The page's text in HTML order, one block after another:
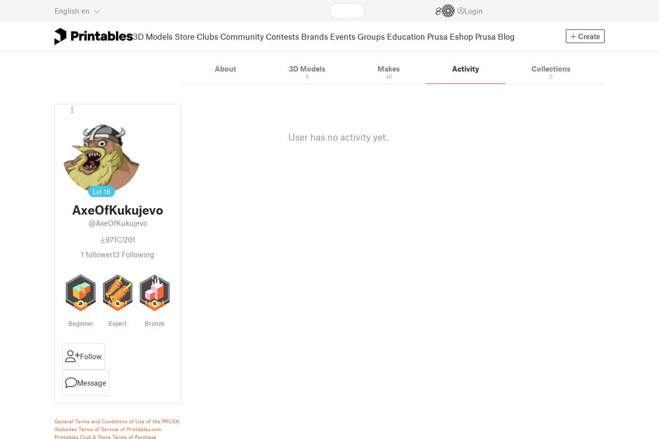
English en Login
3D Models Store Clubs Community Contests Brands Events Groups Education Prusa Eshop Prusa Blog Create
Lvl 16
AxeOfKukujevo
@AxeOfKukujevo
971
201
1 follower13 Following
Beginner Expert Bronze
Follow
Message
General Terms and Conditions of Use of the PRUSA
Websites Terms of Service of Printables.com
Printables Club & Store Terms of Purchase
About 3D Models
9
Makes
48
Activity Collections
0
User has no activity yet.